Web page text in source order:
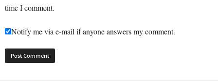
time I comment.
Notify me via e-mail if anyone answers my comment.